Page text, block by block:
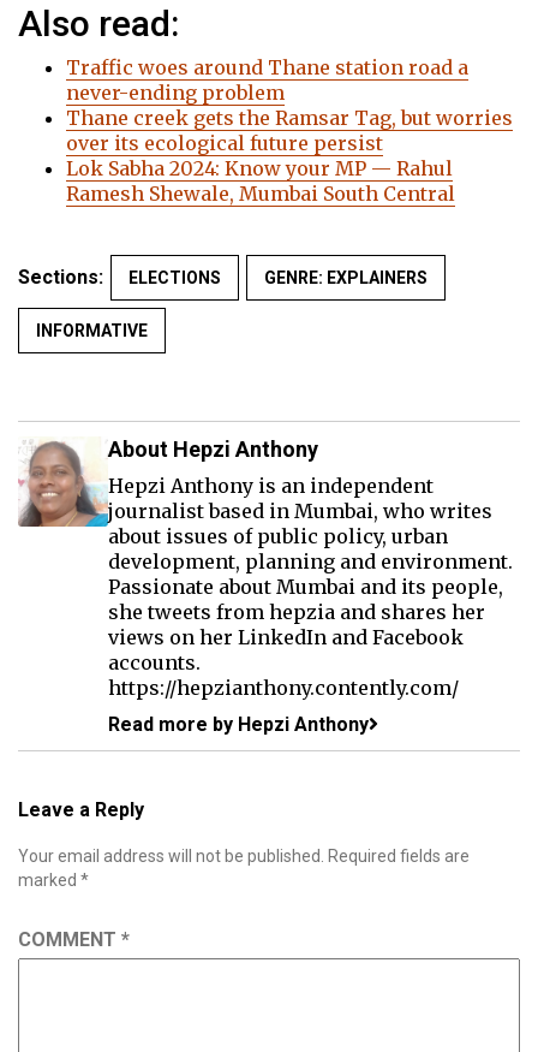
Also read:
Traffic woes around Thane station road a
never-ending problem
Thane creek gets the Ramsar Tag, but worries
over its ecological future persist
Lok Sabha 2024: Know your MP — Rahul
Ramesh Shewale, Mumbai South Central
Sections: ELECTIONS GENRE: EXPLAINERS
INFORMATIVE
About Hepzi Anthony
Hepzi Anthony is an independent
journalist based in Mumbai, who writes
about issues of public policy, urban
development, planning and environment.
Passionate about Mumbai and its people,
she tweets from hepzia and shares her
views on her LinkedIn and Facebook
accounts.
https://hepzianthony.contently.com/
Read more by Hepzi Anthony
Leave a Reply
Your email address will not be published.
Required fields are
marked *
COMMENT *